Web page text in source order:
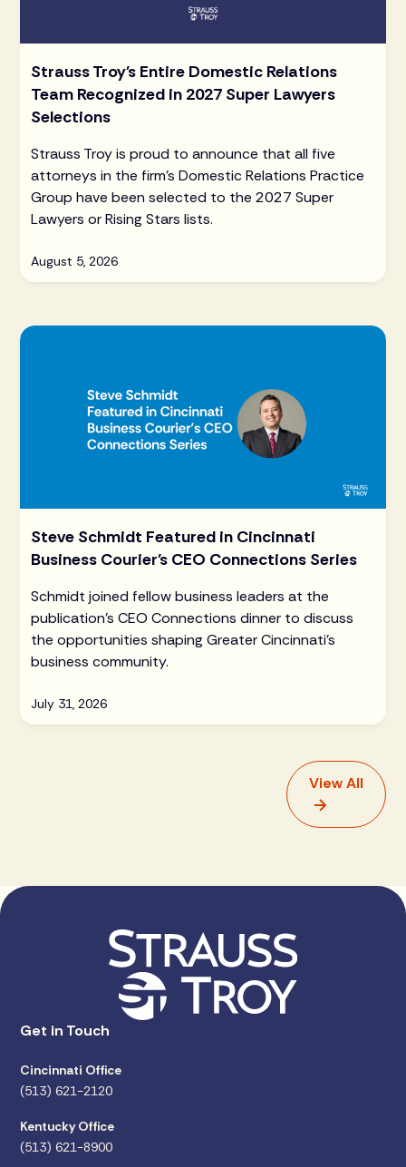
Strauss Troy's Entire Domestic Relations
Team Recognized in 2027 Super Lawyers
Selections
Strauss Troy is proud to announce that all five
attorneys in the firm's Domestic Relations Practice
Group have been selected to the 2027 Super
Lawyers or Rising Stars lists.
August 5, 2026
Steve Schmidt Featured in Cincinnati
Business Courier's CEO Connections Series
Schmidt joined fellow business leaders at the
publication's CEO Connections dinner to discuss
the opportunities shaping Greater Cincinnati's
business community.
July 31, 2026
View All
Get in Touch
Cincinnati Office
(513) 621-2120
Kentucky Office
(513) 621-8900